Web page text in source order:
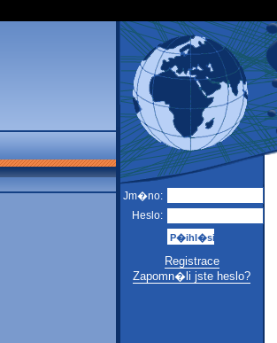
Jm�no:
Heslo:
Registrace
Zapomn�li jste heslo?